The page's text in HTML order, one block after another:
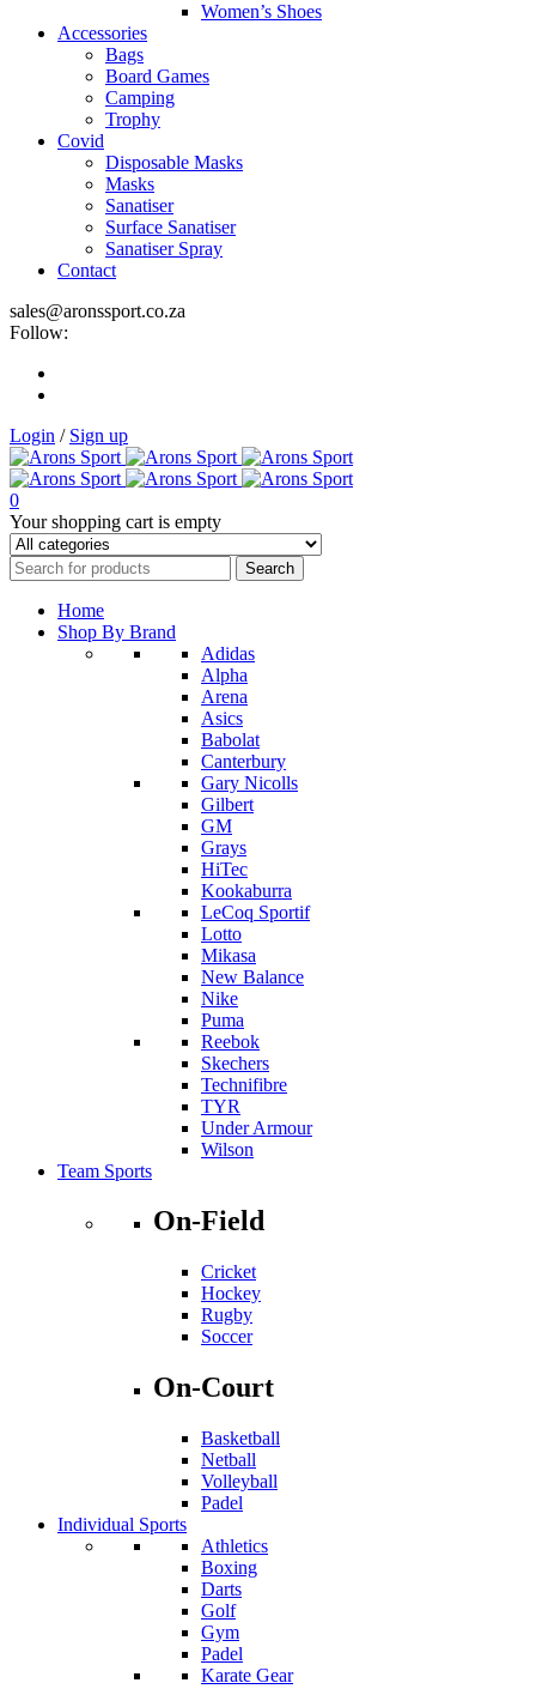
Women’s Shoes
Accessories
Bags
Board Games
Camping
Trophy
Covid
Disposable Masks
Masks
Sanatiser
Surface Sanatiser
Sanatiser Spray
Contact
sales@aronssport.co.za
Follow:
Login / Sign up
0
Your shopping cart is empty
Home
Shop By Brand
Adidas
Alpha
Arena
Asics
Babolat
Canterbury
Gary Nicolls
Gilbert
GM
Grays
HiTec
Kookaburra
LeCoq Sportif
Lotto
Mikasa
New Balance
Nike
Puma
Reebok
Skechers
Technifibre
TYR
Under Armour
Wilson
Team Sports
On-Field
Cricket
Hockey
Rugby
Soccer
On-Court
Basketball
Netball
Volleyball
Padel
Individual Sports
Athletics
Boxing
Darts
Golf
Gym
Padel
Karate Gear